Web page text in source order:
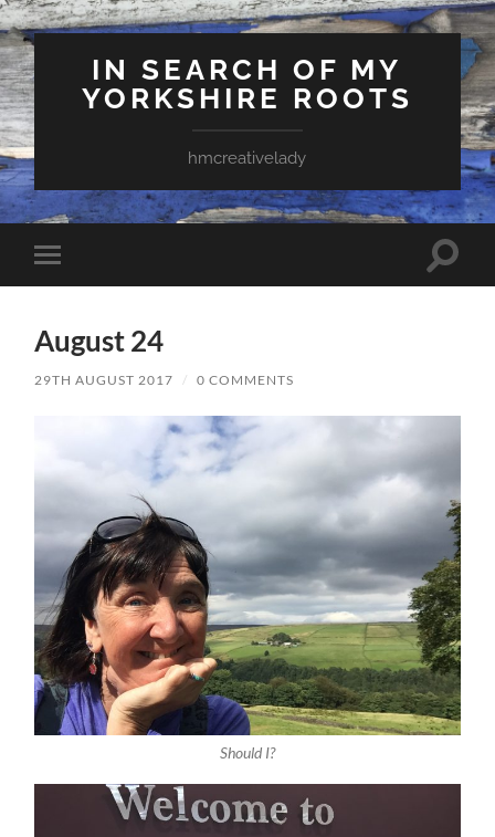
IN SEARCH OF MY
YORKSHIRE ROOTS
hmcreativelady
Toggle
mobile
Toggle
August 24
29TH AUGUST 2017 / 0 COMMENTS
Should I?